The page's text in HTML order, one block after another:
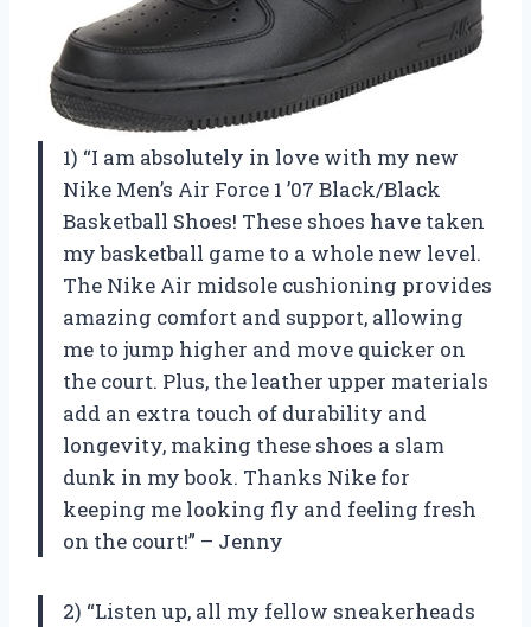
1) “I am absolutely in love with my new
Nike Men’s Air Force 1 ’07 Black/Black
Basketball Shoes! These shoes have taken
my basketball game to a whole new level.
The Nike Air midsole cushioning provides
amazing comfort and support, allowing
me to jump higher and move quicker on
the court. Plus, the leather upper materials
add an extra touch of durability and
longevity, making these shoes a slam
dunk in my book. Thanks Nike for
keeping me looking fly and feeling fresh
on the court!” – Jenny
2) “Listen up, all my fellow sneakerheads